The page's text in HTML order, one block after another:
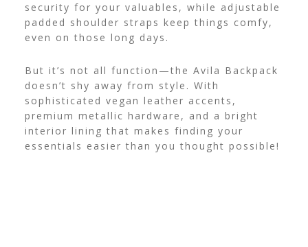
security for your valuables, while adjustable
padded shoulder straps keep things comfy,
even on those long days.
But it’s not all function—the Avila Backpack
doesn’t shy away from style. With
sophisticated vegan leather accents,
premium metallic hardware, and a bright
interior lining that makes finding your
essentials easier than you thought possible!